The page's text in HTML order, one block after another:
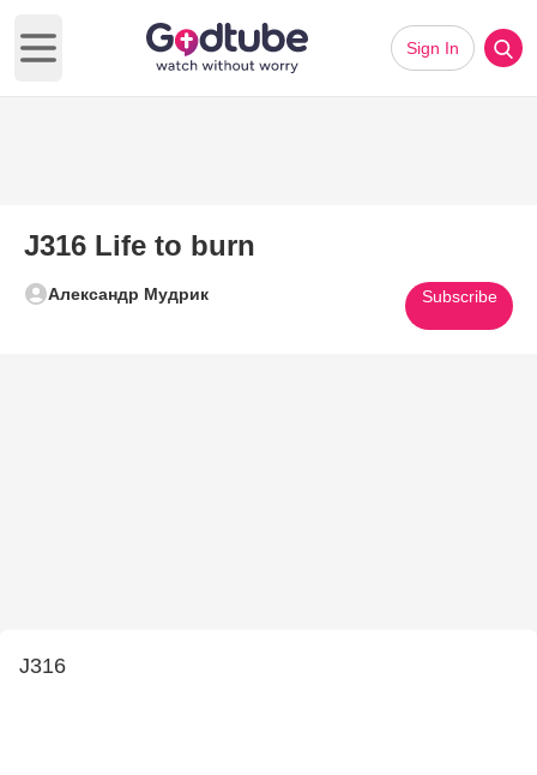
Open main menu
Sign In
J316 Life to burn
Александр Мудрик Subscribe
J316